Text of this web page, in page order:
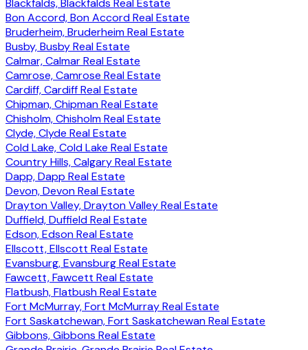
Blackfalds, Blackfalds Real Estate
Bon Accord, Bon Accord Real Estate
Bruderheim, Bruderheim Real Estate
Busby, Busby Real Estate
Calmar, Calmar Real Estate
Camrose, Camrose Real Estate
Cardiff, Cardiff Real Estate
Chipman, Chipman Real Estate
Chisholm, Chisholm Real Estate
Clyde, Clyde Real Estate
Cold Lake, Cold Lake Real Estate
Country Hills, Calgary Real Estate
Dapp, Dapp Real Estate
Devon, Devon Real Estate
Drayton Valley, Drayton Valley Real Estate
Duffield, Duffield Real Estate
Edson, Edson Real Estate
Ellscott, Ellscott Real Estate
Evansburg, Evansburg Real Estate
Fawcett, Fawcett Real Estate
Flatbush, Flatbush Real Estate
Fort McMurray, Fort McMurray Real Estate
Fort Saskatchewan, Fort Saskatchewan Real Estate
Gibbons, Gibbons Real Estate